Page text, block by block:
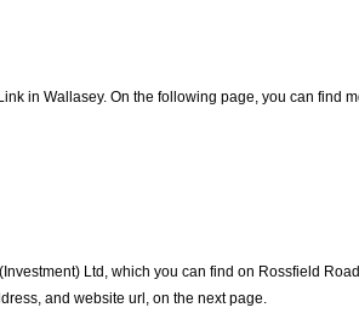
in Wallasey. On the following page, you can find
Ltd, which you can find on Rossfield
and website url, on the next page.